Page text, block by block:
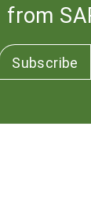
from
Subscribe